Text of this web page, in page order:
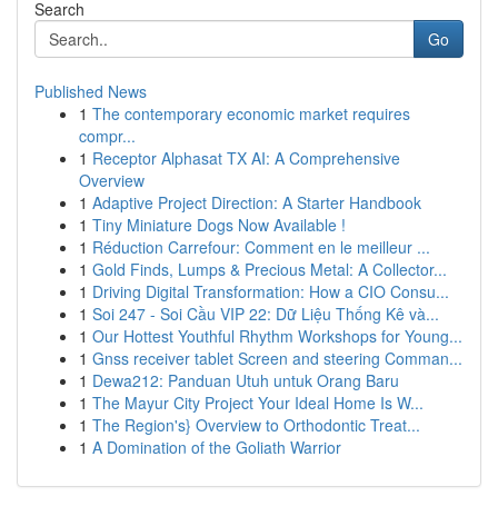
Search
Go
Published News
1 The contemporary economic market requires
compr...
1 Receptor Alphasat TX AI: A Comprehensive
Overview
1 Adaptive Project Direction: A Starter Handbook
1 Tiny Miniature Dogs Now Available !
1 Réduction Carrefour: Comment en le meilleur ...
1 Gold Finds, Lumps & Precious Metal: A Collector...
1 Driving Digital Transformation: How a CIO Consu...
1 Soi 247 - Soi Cầu VIP 22: Dữ Liệu Thống Kê và...
1 Our Hottest Youthful Rhythm Workshops for Young...
1 Gnss receiver tablet Screen and steering Comman...
1 Dewa212: Panduan Utuh untuk Orang Baru
1 The Mayur City Project Your Ideal Home Is W...
1 The Region's} Overview to Orthodontic Treat...
1 A Domination of the Goliath Warrior